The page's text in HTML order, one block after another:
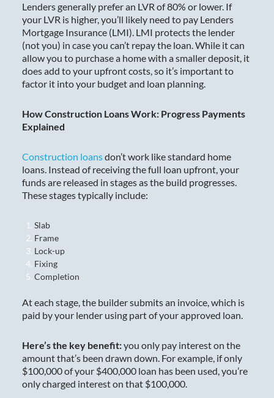
Lenders generally prefer an LVR of 80% or lower. If
your LVR is higher, you’ll likely need to pay Lenders
Mortgage Insurance (LMI). LMI protects the lender
(not you) in case you can’t repay the loan. While it can
allow you to purchase a home with a smaller deposit, it
does add to your upfront costs, so it’s important to
factor it into your budget and loan planning.
How Construction Loans Work: Progress Payments
Explained
Construction loansdon’t work like standard home
loans. Instead of receiving the full loan upfront, your
funds are released in stages as the build progresses.
These stages typically include:
Slab
Frame
Lock-up
Fixing
Completion
At each stage, the builder submits an invoice, which is
paid by your lender using part of your approved loan.
Here’s the key benefit:you only pay interest on the
amount that’s been drawn down. For example, if only
$100,000 of your $400,000 loan has been used, you’re
only charged interest on that $100,000.